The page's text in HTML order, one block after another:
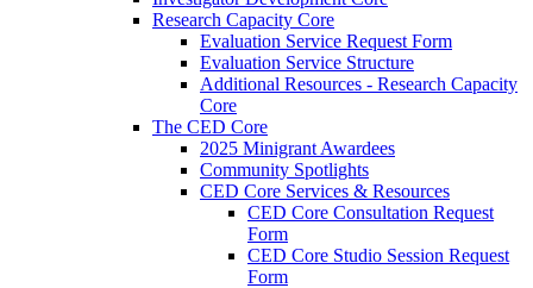
Research Capacity Core
Evaluation Service Request Form
Evaluation Service Structure
Additional Resources - Research Capacity
Core
The CED Core
2025 Minigrant Awardees
Community Spotlights
CED Core Services & Resources
CED Core Consultation Request
Form
CED Core Studio Session Request
Form